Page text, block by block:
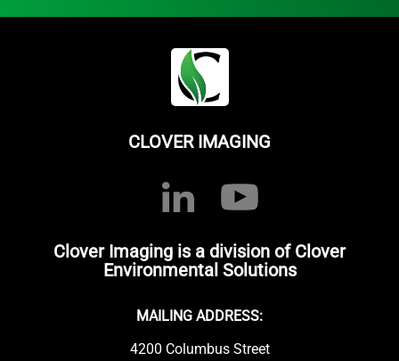
CLOVER IMAGING
Clover Imaging is a division of Clover
Environmental Solutions
MAILING ADDRESS:
4200 Columbus Street